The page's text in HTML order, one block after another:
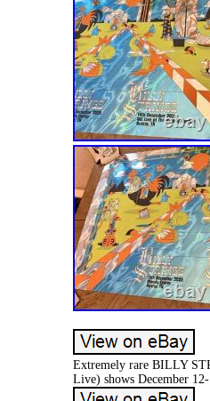
Extremely rare BILLY
Live) shows December